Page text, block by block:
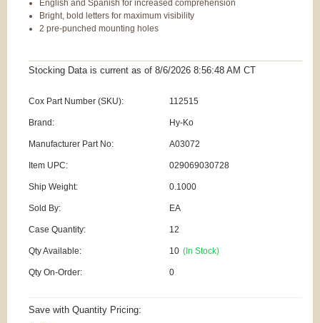
English and Spanish for increased comprehension
Bright, bold letters for maximum visibility
2 pre-punched mounting holes
Stocking Data is current as of 8/6/2026 8:56:48 AM CT
Cox Part Number (SKU): 112515
Brand: Hy-Ko
Manufacturer Part No: A03072
Item UPC: 029069030728
Ship Weight: 0.1000
Sold By: EA
Case Quantity: 12
Qty Available: 10 (In Stock)
Qty On-Order: 0
Save with Quantity Pricing: